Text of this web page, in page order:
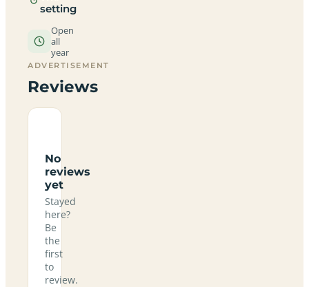
setting
Open
all
year
ADVERTISEMENT
Reviews
No
reviews
yet
Stayed
here?
Be
the
first
to
review.